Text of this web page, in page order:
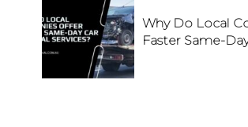
Why Do Local
Faster Same-